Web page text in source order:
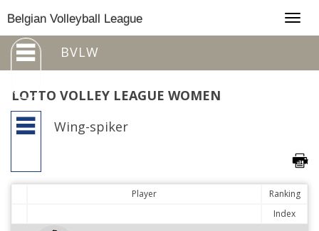
Belgian Volleyball League
BVLW
LOTTO VOLLEY LEAGUE WOMEN
Wing-spiker
Player
Ranking
Index